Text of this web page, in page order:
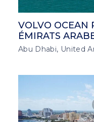
VOLVO OCEAN
ÉMIRATS
Abu Dhabi, United